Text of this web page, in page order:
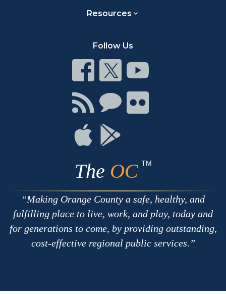
Resources
Follow Us
Connect
on
Facebook
Connect
on
Twitter
Connect
on
Youtube
Connect
with
RSS
Connect
Chat
Connect
on
Connect
on
Apple
Connect
The OC TM
Making Orange County a safe, healthy, and
fulfilling place to live, work, and play, today and
for generations to come, by providing outstanding,
cost-effective regional public services.